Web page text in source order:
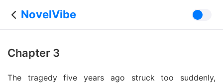
NovelVibe
Chapter 3
The tragedy five years ago struck too suddenly,